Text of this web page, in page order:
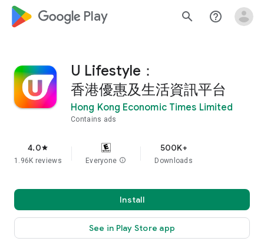
google_logo Play search help_outline
U Lifestyle：
香港優惠及生活資訊平台
Hong Kong Economic Times Limited
Contains ads
4.0star
1.96K reviews Everyone info
500K+
Downloads
Install
See in Play Store app